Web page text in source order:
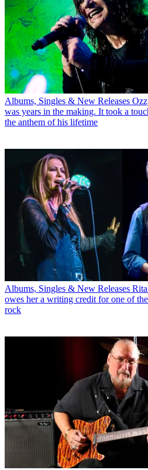
Albums, Singles & New Releases
was years in the making. It took a
the anthem of his lifetime
Albums, Singles & New Releases
owes her a writing credit for one of
rock